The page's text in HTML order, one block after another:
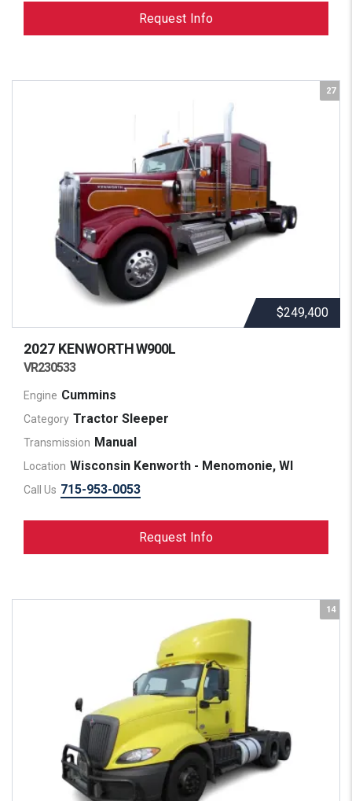
Request Info
27
$249,400
2027 KENWORTHW900L
VR230533
Engine Cummins
Category Tractor Sleeper
Transmission Manual
Location Wisconsin Kenworth - Menomonie, WI
Call Us 715-953-0053
Request Info
14